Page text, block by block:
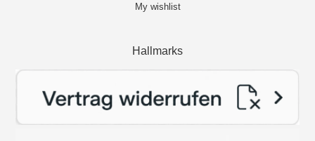
My wishlist
Hallmarks